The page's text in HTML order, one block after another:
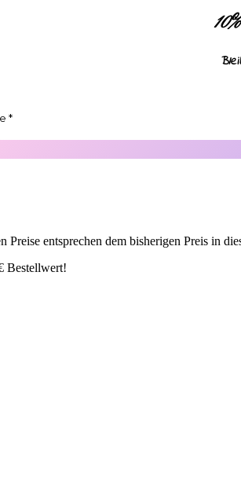
10%
Preise entsprechen dem bisherigen Preis in
Bestellwert!